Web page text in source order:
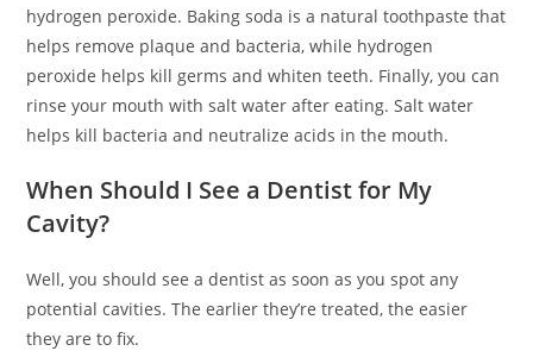
hydrogen peroxide. Baking soda is a natural toothpaste that
helps remove plaque and bacteria, while hydrogen
peroxide helps kill germs and whiten teeth. Finally, you can
rinse your mouth with salt water after eating. Salt water
helps kill bacteria and neutralize acids in the mouth.
When Should I See a Dentist for My
Cavity?
Well, you should see a dentist as soon as you spot any
potential cavities. The earlier they’re treated, the easier
they are to fix.